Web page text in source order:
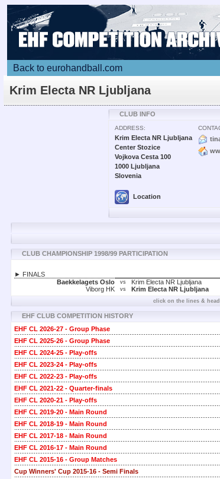
Back to eurohandball.com
Krim Electa NR Ljubljana
CLUB INFO
ADDRESS:
Krim Electa NR Ljubljana
Center Stozice
Vojkova Cesta 100
1000 Ljubljana
Slovenia
Location
CLUB CHAMPIONSHIP 1998/99 PARTICIPATION
► FINALS
Baekkelagets Oslo
vs Krim Electa NR Ljubljana
Viborg HK
vs Krim Electa NR Ljubljana
click on the lines &
EHF CLUB COMPETITION HISTORY
EHF CL 2026-27 - Group Phase
EHF CL 2025-26 - Group Phase
EHF CL 2024-25 - Play-offs
EHF CL 2023-24 - Play-offs
EHF CL 2022-23 - Play-offs
EHF CL 2021-22 - Quarter-finals
EHF CL 2020-21 - Play-offs
EHF CL 2019-20 - Main Round
EHF CL 2018-19 - Main Round
EHF CL 2017-18 - Main Round
EHF CL 2016-17 - Main Round
EHF CL 2015-16 - Group Matches
Cup Winners' Cup 2015-16 - Semi Finals